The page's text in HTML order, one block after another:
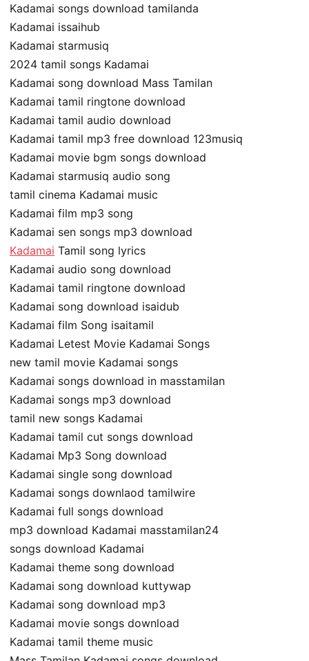
Kadamai songs download tamilanda
Kadamai issaihub
Kadamai starmusiq
2024 tamil songs Kadamai
Kadamai song download Mass Tamilan
Kadamai tamil ringtone download
Kadamai tamil audio download
Kadamai tamil mp3 free download 123musiq
Kadamai movie bgm songs download
Kadamai starmusiq audio song
tamil cinema Kadamai music
Kadamai film mp3 song
Kadamai sen songs mp3 download
Kadamai Tamil song lyrics
Kadamai audio song download
Kadamai tamil ringtone download
Kadamai song download isaidub
Kadamai film Song isaitamil
Kadamai Letest Movie Kadamai Songs
new tamil movie Kadamai songs
Kadamai songs download in masstamilan
Kadamai songs mp3 download
tamil new songs Kadamai
Kadamai tamil cut songs download
Kadamai Mp3 Song download
Kadamai single song download
Kadamai songs downlaod tamilwire
Kadamai full songs download
mp3 download Kadamai masstamilan24
songs download Kadamai
Kadamai theme song download
Kadamai song download kuttywap
Kadamai song download mp3
Kadamai movie songs download
Kadamai tamil theme music